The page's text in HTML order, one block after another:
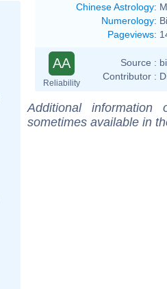
Chinese Astrology:
Numerology:
Pageviews:
AA
Reliability
Source :
Contributor :
Additional
sometimes available in